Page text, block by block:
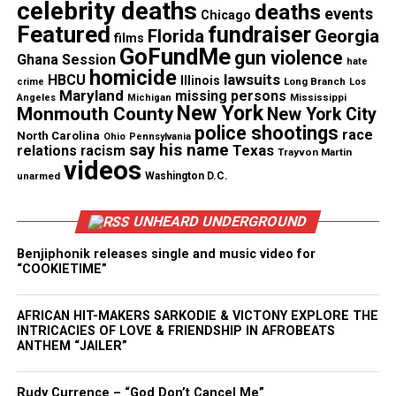
through 2003.
It’s not clear when Moose left the force, but he
retired toTampa Bay, Florida according to WJLA.
Share this:
Like this:
celebrity deaths Chicago deaths events
Featured films Florida fundraiser Georgia
Ghana Session GoFundMe gun violence hate
crime
HBCU homicide Illinois lawsuits Long Branch Los
Angeles Maryland Michigan missing persons Mississippi
Monmouth County New York New York City
North Carolina Ohio Pennsylvania police shootings race
relations racism say his name Texas Trayvon Martin
unarmed videos Washington D.C.
UNHEARD UNDERGROUND
Benjiphonik releases single and music video for
“COOKIETIME”
AFRICAN HIT-MAKERS SARKODIE & VICTONY EXPLORE THE
INTRICACIES OF LOVE & FRIENDSHIP IN AFROBEATS
ANTHEM “JAILER”